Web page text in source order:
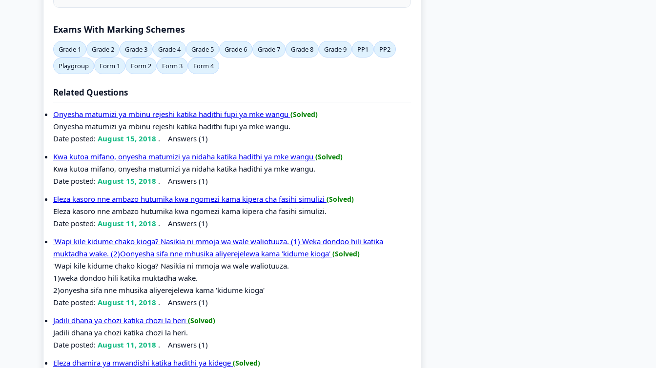
Exams With Marking Schemes
Grade 1 Grade 2 Grade 3 Grade 4 Grade 5 Grade 6 Grade 7 Grade 8 Grade 9 PP1
PP2
Playgroup
Form 1 Form 2 Form 3 Form 4
Related Questions
Onyesha matumizi ya mbinu rejeshi katika hadithi fupi ya mke wangu (Solved)
Onyesha matumizi ya mbinu rejeshi katika hadithi fupi ya mke wangu.
Date posted: August 15, 2018 . Answers (1)
Kwa kutoa mifano, onyesha matumizi ya nidaha katika hadithi ya mke wangu (Solved)
Kwa kutoa mifano, onyesha matumizi ya nidaha katika hadithi ya mke wangu.
Date posted: August 15, 2018 . Answers (1)
Eleza kasoro nne ambazo hutumika kwa ngomezi kama kipera cha fasihi simulizi (Solved)
Eleza kasoro nne ambazo hutumika kwa ngomezi kama kipera cha fasihi simulizi.
Date posted: August 11, 2018 . Answers (1)
'Wapi kile kidume chako kioga? Nasikia ni mmoja wa wale waliotuuza. (1) Weka dondoo hili katika
muktadha wake. (2)Oonyesha sifa nne mhusika aliyerejelewa kama 'kidume kioga' (Solved)
'Wapi kile kidume chako kioga? Nasikia ni mmoja wa wale waliotuuza.
1)weka dondoo hili katika muktadha wake.
2)onyesha sifa nne mhusika aliyerejelewa kama 'kidume kioga'
Date posted: August 11, 2018 . Answers (1)
Jadili dhana ya chozi katika chozi la heri (Solved)
Jadili dhana ya chozi katika chozi la heri.
Date posted: August 11, 2018 . Answers (1)
Eleza dhamira ya mwandishi katika hadithi ya kidege (Solved)